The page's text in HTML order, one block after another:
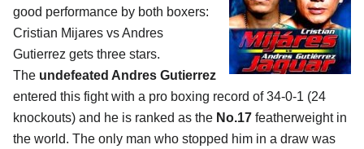
good performance by both boxers:
Cristian Mijares vs Andres
Gutierrez gets three stars.
The undefeated Andres Gutierrez
entered this fight with a pro boxing record of 34-0-1 (24
knockouts) and he is ranked as the No.17 featherweight in
the world. The only man who stopped him in a draw was